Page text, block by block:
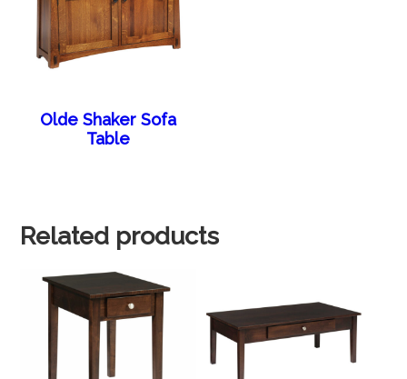
Olde Shaker Sofa
Table
Related products